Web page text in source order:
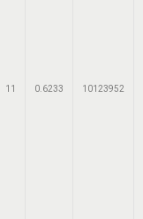
11 0.6233 10123952